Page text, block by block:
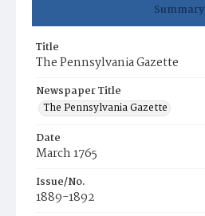
Summary
Title
The Pennsylvania Gazette
Newspaper Title
The Pennsylvania Gazette
Date
March 1765
Issue/No.
1889-1892